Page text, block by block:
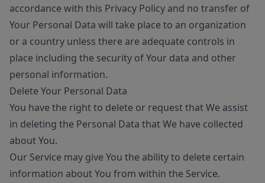
accordance with this Privacy Policy and no transfer of
Your Personal Data will take place to an organization
or a country unless there are adequate controls in
place including the security of Your data and other
personal information.
Delete Your Personal Data
You have the right to delete or request that We assist
in deleting the Personal Data that We have collected
about You.
Our Service may give You the ability to delete certain
information about You from within the Service.